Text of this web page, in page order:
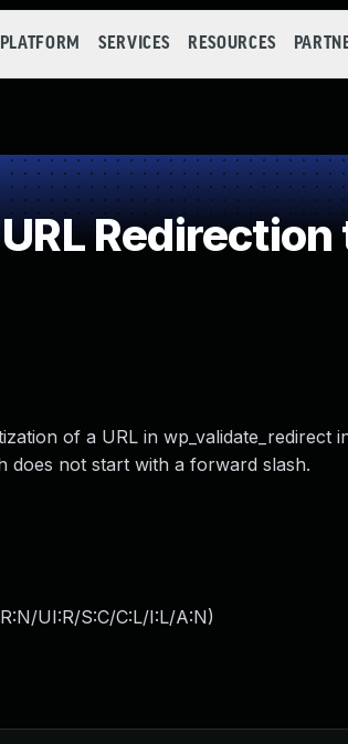
PLATFORM SERVICES RESOURCES
of a URL in wp_validate_redirect
does not start with a forward slash.
UI:R/S:C/C:L/I:L/A:N)